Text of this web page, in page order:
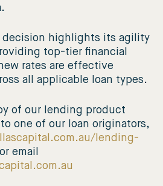
decision highlights its agility
top-tier financial
rates are effective
all applicable loan types.
of our lending product
one of our loan originators,
lending-
or email